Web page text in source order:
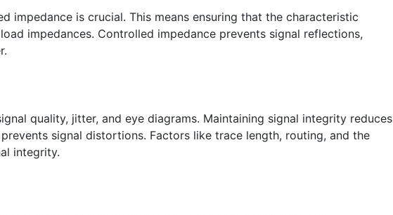
impedance is crucial. This means ensuring that the characteristic
impedances. Controlled impedance prevents signal reflections,
quality, jitter, and eye diagrams. Maintaining signal integrity reduces
signal distortions. Factors like trace length, routing, and the
integrity.